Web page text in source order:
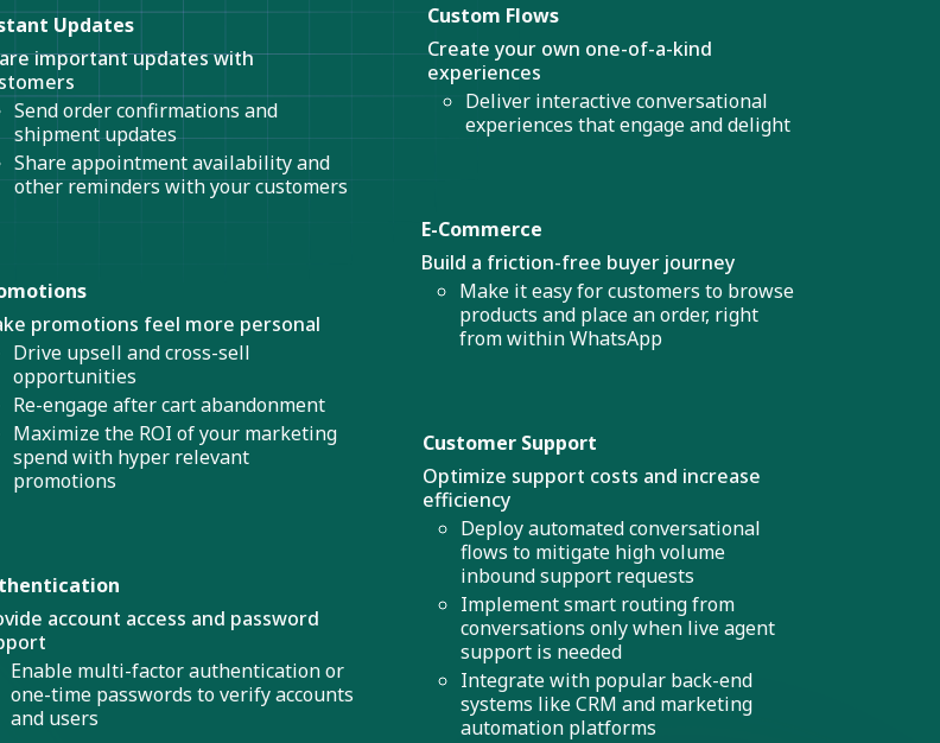
Updates
important updates with
Send order confirmations and
shipment updates
Share appointment availability and
other reminders with your customers
promotions feel more personal
Drive upsell and cross-sell
opportunities
Re-engage after cart abandonment
Maximize the ROI of your marketing
spend with hyper relevant
promotions
account access and password
Enable multi-factor authentication or
one-time passwords to verify accounts
and users
Custom Flows
Create your own one-of-a-kind
experiences
Deliver interactive conversational
experiences that engage and delight
E-Commerce
Build a friction-free buyer journey
Make it easy for customers to browse
products and place an order, right
from within WhatsApp
Customer Support
Optimize support costs and increase
efficiency
Deploy automated conversational
flows to mitigate high volume
inbound support requests
Implement smart routing from
conversations only when live agent
support is needed
Integrate with popular back-end
systems like CRM and marketing
automation platforms